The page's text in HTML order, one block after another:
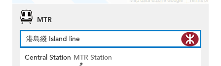
MTR
港島綫 Island line
Central Station MTR Station